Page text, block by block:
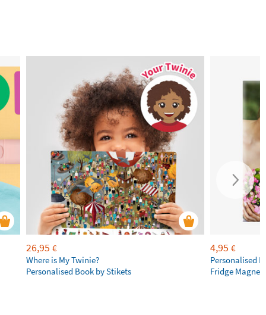
26,95 €
Where is My Twinie?
Personalised Book by Stikets
4,95 €
Personalised
Fridge Magnets